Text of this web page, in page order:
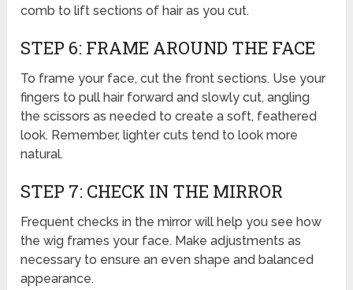
comb to lift sections of hair as you cut.
STEP 6: FRAME AROUND THE FACE
To frame your face, cut the front sections. Use your
fingers to pull hair forward and slowly cut, angling
the scissors as needed to create a soft, feathered
look. Remember, lighter cuts tend to look more
natural.
STEP 7: CHECK IN THE MIRROR
Frequent checks in the mirror will help you see how
the wig frames your face. Make adjustments as
necessary to ensure an even shape and balanced
appearance.